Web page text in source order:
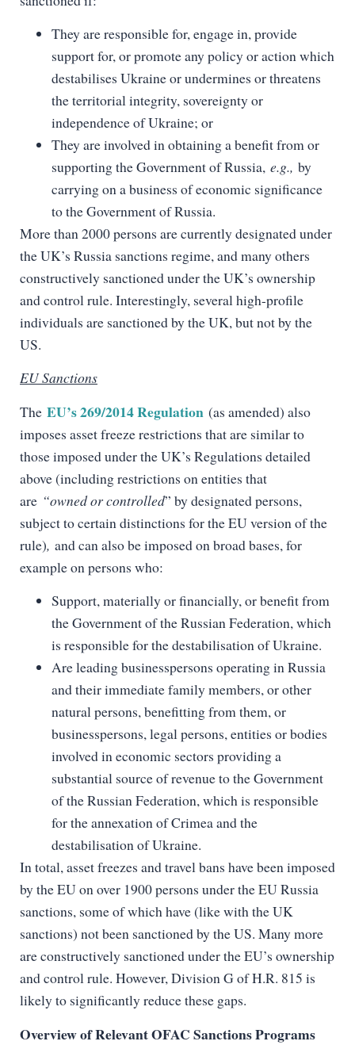
They are responsible for, engage in, provide
support for, or promote any policy or action which
destabilises Ukraine or undermines or threatens
the territorial integrity, sovereignty or
independence of Ukraine; or
They are involved in obtaining a benefit from or
supporting the Government of Russia, e.g., by
carrying on a business of economic significance
to the Government of Russia.
More than 2000 persons are currently designated under
the UK’s Russia sanctions regime, and many others
constructively sanctioned under the UK’s ownership
and control rule. Interestingly, several high-profile
individuals are sanctioned by the UK, but not by the
US.
EU Sanctions
The EU’s 269/2014 Regulation (as amended) also
imposes asset freeze restrictions that are similar to
those imposed under the UK’s Regulations detailed
above (including restrictions on entities that
are “owned or controlled” by designated persons,
subject to certain distinctions for the EU version of the
rule), and can also be imposed on broad bases, for
example on persons who:
Support, materially or financially, or benefit from
the Government of the Russian Federation, which
is responsible for the destabilisation of Ukraine.
Are leading businesspersons operating in Russia
and their immediate family members, or other
natural persons, benefitting from them, or
businesspersons, legal persons, entities or bodies
involved in economic sectors providing a
substantial source of revenue to the Government
of the Russian Federation, which is responsible
for the annexation of Crimea and the
destabilisation of Ukraine.
In total, asset freezes and travel bans have been imposed
by the EU on over 1900 persons under the EU Russia
sanctions, some of which have (like with the UK
sanctions) not been sanctioned by the US. Many more
are constructively sanctioned under the EU’s ownership
and control rule. However, Division G of H.R. 815 is
likely to significantly reduce these gaps.
Overview of Relevant OFAC Sanctions Programs